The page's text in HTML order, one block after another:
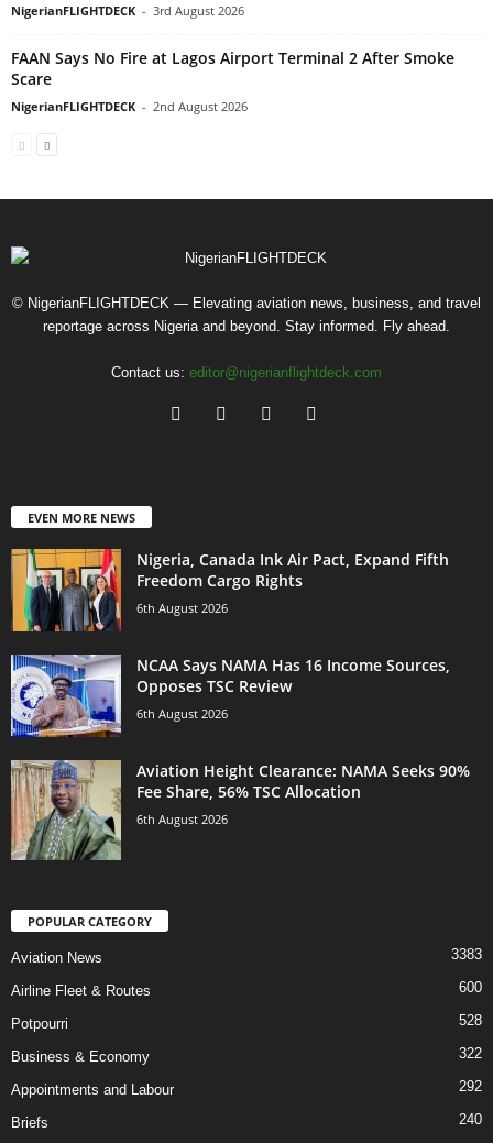
NigerianFLIGHTDECK - 3rd August 2026
FAAN Says No Fire at Lagos Airport Terminal 2 After Smoke
Scare
NigerianFLIGHTDECK - 2nd August 2026
© NigerianFLIGHTDECK — Elevating aviation news, business, and travel
reportage across Nigeria and beyond. Stay informed. Fly ahead.
Contact us: editor@nigerianflightdeck.com
EVEN MORE NEWS
Nigeria, Canada Ink Air Pact, Expand Fifth
Freedom Cargo Rights
6th August 2026
NCAA Says NAMA Has 16 Income Sources,
Opposes TSC Review
6th August 2026
Aviation Height Clearance: NAMA Seeks 90%
Fee Share, 56% TSC Allocation
6th August 2026
POPULAR CATEGORY
Aviation News 3383
Airline Fleet & Routes 600
Potpourri 528
Business & Economy 322
Appointments and Labour 292
Briefs 240